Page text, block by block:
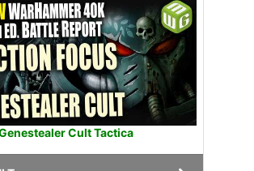
Cult Tactica